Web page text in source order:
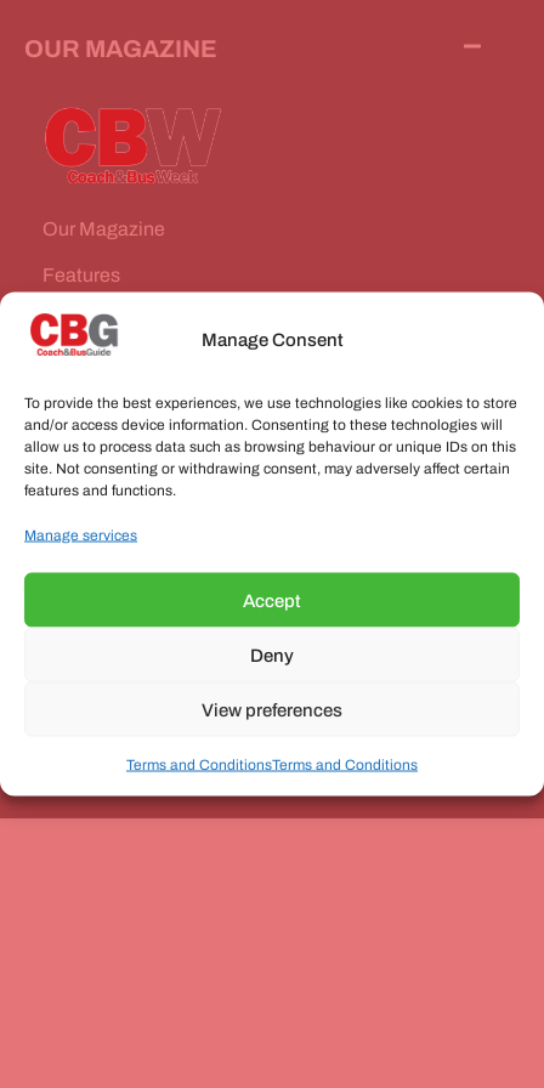
Manage Consent
To provide the best experiences, we use technologies like cookies to store
and/or access device information. Consenting to these technologies will
allow us to process data such as browsing behaviour or unique IDs on this
site. Not consenting or withdrawing consent, may adversely affect certain
features and functions.
Manage services
Accept
Deny
View preferences
Terms and ConditionsTerms and Conditions
OUR MAGAZINE
Our Magazine
Features
News Stories
VEHICLES FOR SALE
JOBS
CONNECT WITH US
Unit 3, The Office Village, Forder Way, Peterborough, PE7